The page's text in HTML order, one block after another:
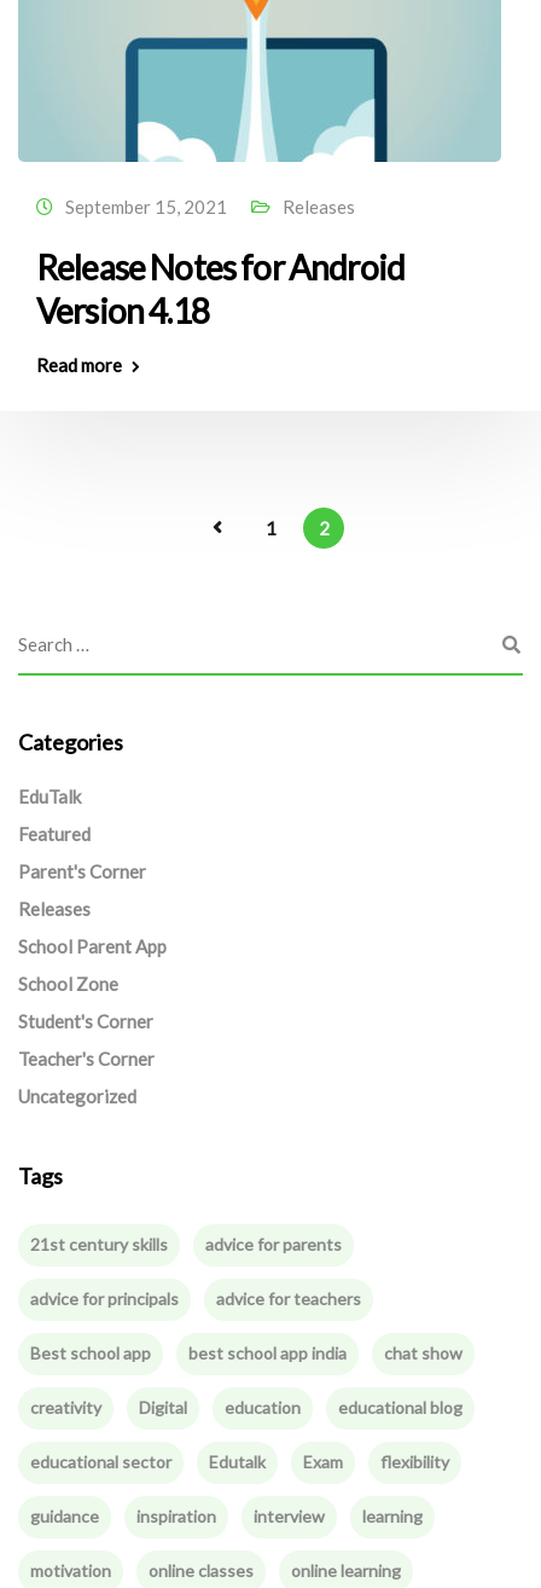
September 15, 2021 Releases
Release Notes for Android
Version 4.18
Read more
1 2
Categories
EduTalk
Featured
Parent's Corner
Releases
School Parent App
School Zone
Student's Corner
Teacher's Corner
Uncategorized
Tags
21st century skills advice for parents
advice for principals advice for teachers
Best school app best school app india chat show
creativity Digital education educational blog
educational sector Edutalk Exam flexibility
guidance inspiration interview learning
motivation online classes online learning